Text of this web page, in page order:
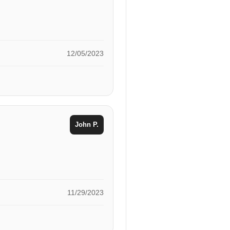
12/05/2023
John P.
11/29/2023